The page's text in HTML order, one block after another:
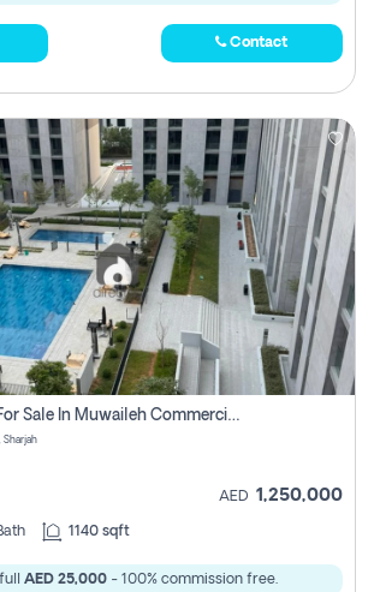
Contact
2 Bhk Apartment For Sale In Muwaileh Commercial, Aljada Sharjah
Sharjah
AED 1,250,000
1140 sqft
AED 25,000 - 100% commission free.